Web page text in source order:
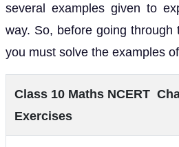
several examples given to
way. So, before going through
you must solve the examples
Class 10 Maths NCERT
Exercises